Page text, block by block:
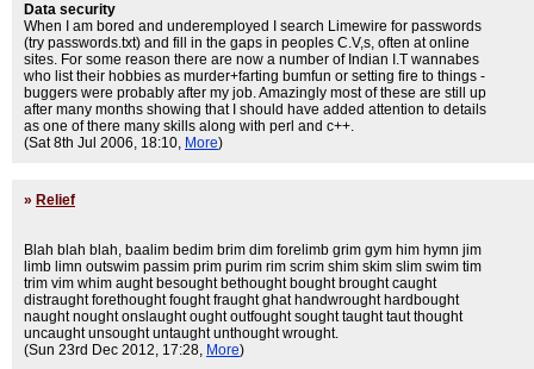
Data security
When I am bored and underemployed I search Limewire for passwords
(try passwords.txt) and fill in the gaps in peoples C.V,s, often at online
sites. For some reason there are now a number of Indian I.T wannabes
who list their hobbies as murder+farting bumfun or setting fire to things -
buggers were probably after my job. Amazingly most of these are still up
after many months showing that I should have added attention to details
as one of there many skills along with perl and c++.
(Sat 8th Jul 2006, 18:10, More)
» Relief
Blah blah blah, baalim bedim brim dim forelimb grim gym him hymn jim
limb limn outswim passim prim purim rim scrim shim skim slim swim tim
trim vim whim aught besought bethought bought brought caught
distraught forethought fought fraught ghat handwrought hardbought
naught nought onslaught ought outfought sought taught taut thought
uncaught unsought untaught unthought wrought.
(Sun 23rd Dec 2012, 17:28, More)